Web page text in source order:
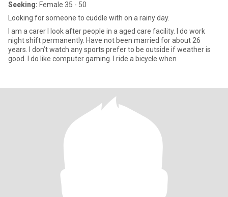
Seeking: Female 35 - 50
Looking for someone to cuddle with on a rainy day.
I am a carer I look after people in a aged care facility. I do work
night shift permanently. Have not been married for about 26
years. I don’t watch any sports prefer to be outside if weather is
good. I do like computer gaming. I ride a bicycle when